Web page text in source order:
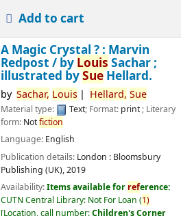
Add to cart
A Magic Crystal ? : Marvin
Redpost / by Louis Sachar ;
illustrated bySueHellard.
by Sachar, Louis Hellard, Sue
Material type: Text; Format: print; Literary
form: Notfiction
Language: English
Publication details: London : Bloomsbury
Publishing (UK),2019
Availability:Items available for reference:
CUTN Central Library: Not For Loan (1)
Location, call number:Children's Corner